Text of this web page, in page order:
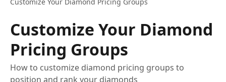
Customize Your Diamond
Pricing Groups
How to customize diamond pricing groups to
position and rank your diamonds